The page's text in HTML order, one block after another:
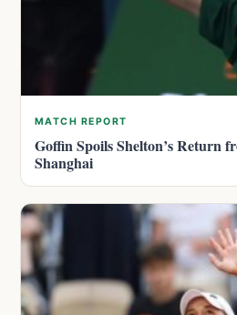
MATCH REPORT
Goffin Spoils Shelton’s Return
Shanghai